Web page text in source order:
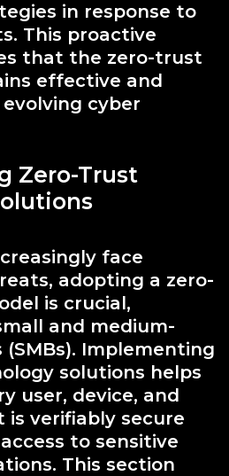
in response to
This proactive
that the zero-trust
effective and
cyber
Zero-Trust
face
adopting a zero-
is crucial,
and medium-
(SMBs). Implementing
solutions helps
user, device, and
verifiably secure
to sensitive
This section